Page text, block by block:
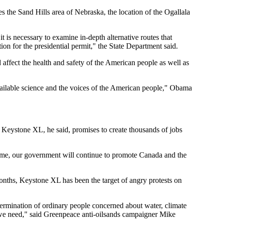
the Sand Hills area of Nebraska, the location of the Ogallala
necessary to examine in-depth alternative routes that
for the presidential permit," the State Department said.
the health and safety of the American people as well as
science and the voices of the American people," Obama
XL, he said, promises to create thousands of jobs
our government will continue to promote Canada and the
Keystone XL has been the target of angry protests on
of ordinary people concerned about water, climate
need," said Greenpeace anti-oilsands campaigner Mike